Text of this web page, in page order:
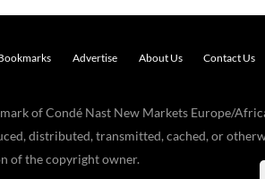
Advertise About Us Contact Us
of Condé Nast New Markets Europe/
distributed, transmitted, cached, or
of the copyright owner.